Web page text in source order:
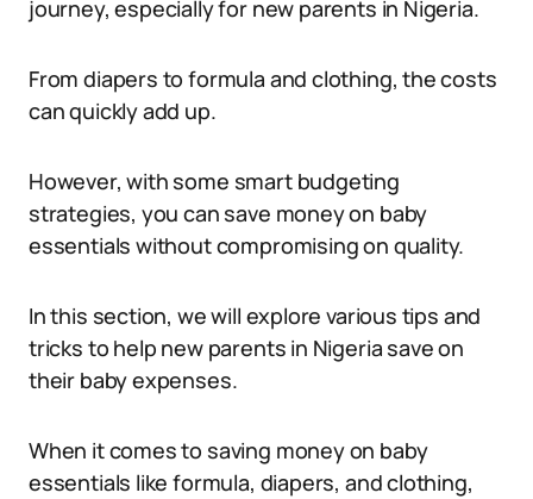
journey, especially for new parents in Nigeria.
From diapers to formula and clothing, the costs
can quickly add up.
However, with some smart budgeting
strategies, you can save money on baby
essentials without compromising on quality.
In this section, we will explore various tips and
tricks to help new parents in Nigeria save on
their baby expenses.
When it comes to saving money on baby
essentials like formula, diapers, and clothing,